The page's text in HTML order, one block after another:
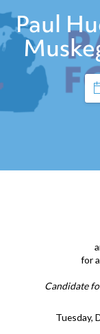
Paul
for
Candidate
Tuesday,